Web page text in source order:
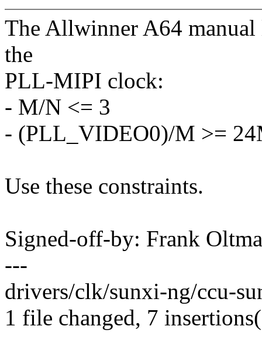
The Allwinner A64
the
PLL-MIPI clock:
- M/N <= 3
- (PLL_VIDEO0)/M >=
Use these constraints.
Signed-off-by: Frank
---
drivers/clk/sunxi-ng/ccu-
1 file changed, 7